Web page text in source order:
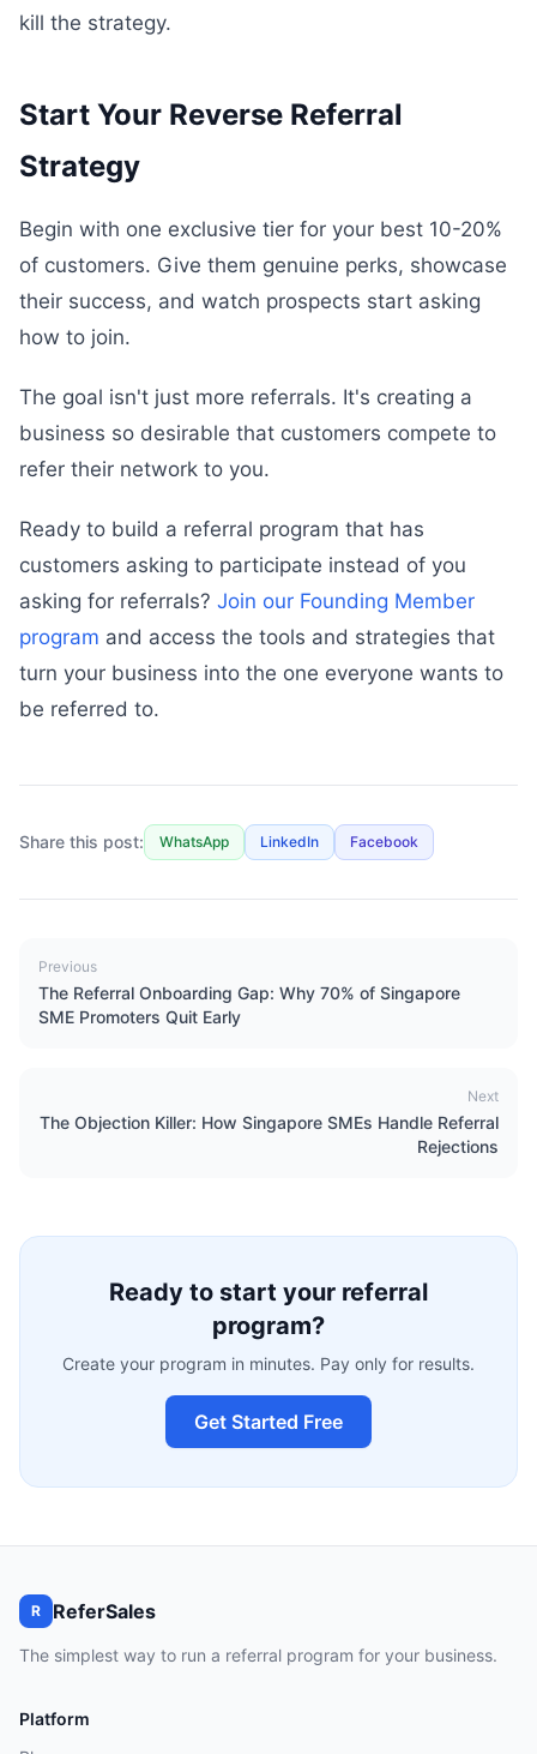
kill the strategy.
Start Your Reverse Referral
Strategy
Begin with one exclusive tier for your best 10-20%
of customers. Give them genuine perks, showcase
their success, and watch prospects start asking
how to join.
The goal isn't just more referrals. It's creating a
business so desirable that customers compete to
refer their network to you.
Ready to build a referral program that has
customers asking to participate instead of you
asking for referrals? Join our Founding Member
program and access the tools and strategies that
turn your business into the one everyone wants to
be referred to.
Share this post: WhatsApp LinkedIn Facebook
Previous
The Referral Onboarding Gap: Why 70% of Singapore
SME Promoters Quit Early
Next
The Objection Killer: How Singapore SMEs Handle Referral
Rejections
Ready to start your referral
program?
Create your program in minutes. Pay only for results.
Get Started Free
R ReferSales
The simplest way to run a referral program for your business.
Platform